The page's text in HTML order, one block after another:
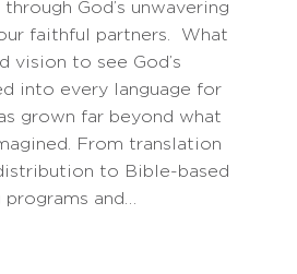
God’s unwavering
faithful partners. What
vision to see God’s
into every language for
grown far beyond what
From translation
to Bible-based
programs and…